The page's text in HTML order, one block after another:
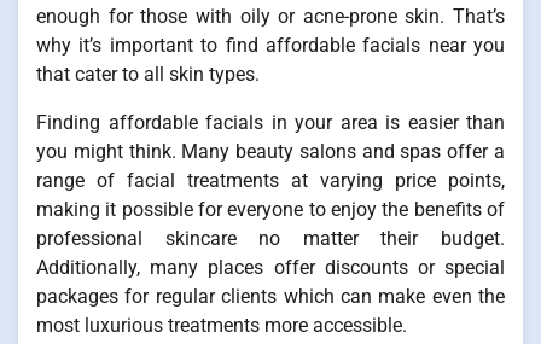
enough for those with oily or acne-prone skin. That’s
why it’s important to find affordable facials near you
that cater to all skin types.
Finding affordable facials in your area is easier than
you might think. Many beauty salons and spas offer a
range of facial treatments at varying price points,
making it possible for everyone to enjoy the benefits of
professional skincare no matter their budget.
Additionally, many places offer discounts or special
packages for regular clients which can make even the
most luxurious treatments more accessible.